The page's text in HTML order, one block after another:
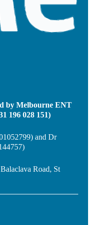
by Melbourne ENT
196 028 151)
and Dr
Road, St